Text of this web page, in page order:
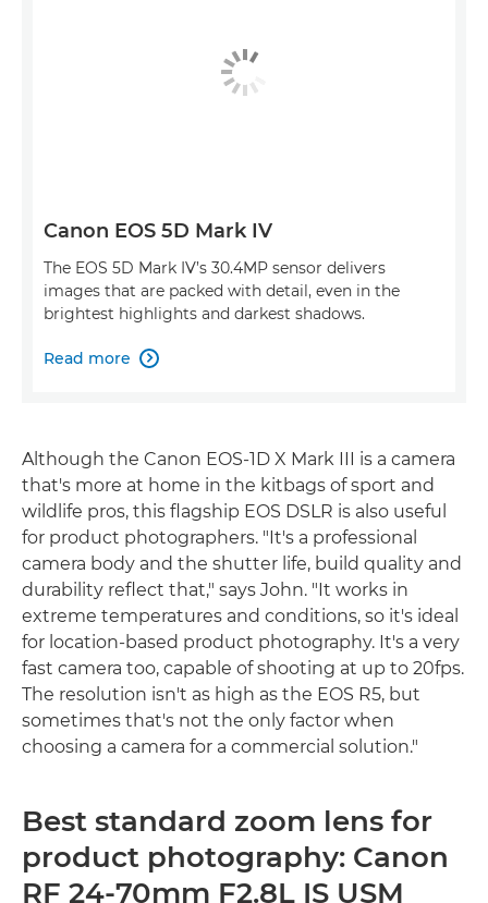
Canon EOS 5D Mark IV
The EOS 5D Mark IV’s 30.4MP sensor delivers
images that are packed with detail, even in the
brightest highlights and darkest shadows.
Read more 
Although the Canon EOS-1D X Mark III is a camera
that's more at home in the kitbags of sport and
wildlife pros, this flagship EOS DSLR is also useful
for product photographers. "It's a professional
camera body and the shutter life, build quality and
durability reflect that," says John. "It works in
extreme temperatures and conditions, so it's ideal
for location-based product photography. It's a very
fast camera too, capable of shooting at up to 20fps.
The resolution isn't as high as the EOS R5, but
sometimes that's not the only factor when
choosing a camera for a commercial solution."
Best standard zoom lens for
product photography: Canon
RF 24-70mm F2.8L IS USM